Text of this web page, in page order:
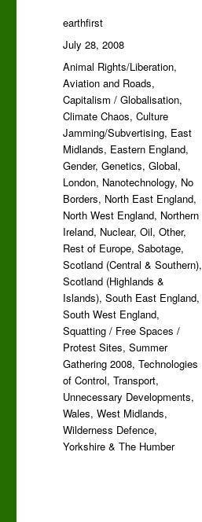
Author
earthfirst
Posted
on
July 28, 2008
Categories
Animal Rights/Liberation,
Aviation and Roads,
Capitalism / Globalisation,
Climate Chaos,Culture
Jamming/Subvertising, East
Midlands, Eastern England,
Gender,Genetics,Global,
London, Nanotechnology, No
Borders, North East England,
North West England, Northern
Ireland, Nuclear,Oil,Other,
Rest of Europe,Sabotage,
Scotland (Central & Southern),
Scotland (Highlands &
Islands),South East England,
South West England,
Squatting / Free Spaces /
Protest Sites,Summer
Gathering 2008,Technologies
of Control,Transport,
Unnecessary Developments,
Wales,West Midlands,
Wilderness Defence,
Yorkshire & The Humber